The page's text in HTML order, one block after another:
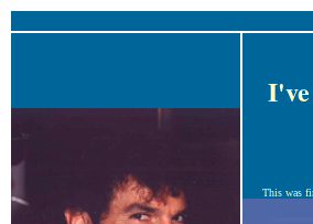
This was